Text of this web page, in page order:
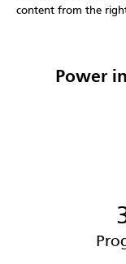
content from the
Power